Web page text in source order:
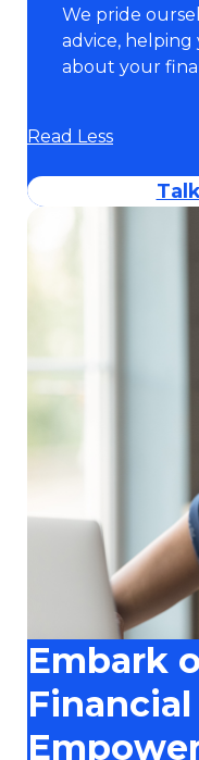
We pride
advice, helping
about your
Read Less
Embark
Financial